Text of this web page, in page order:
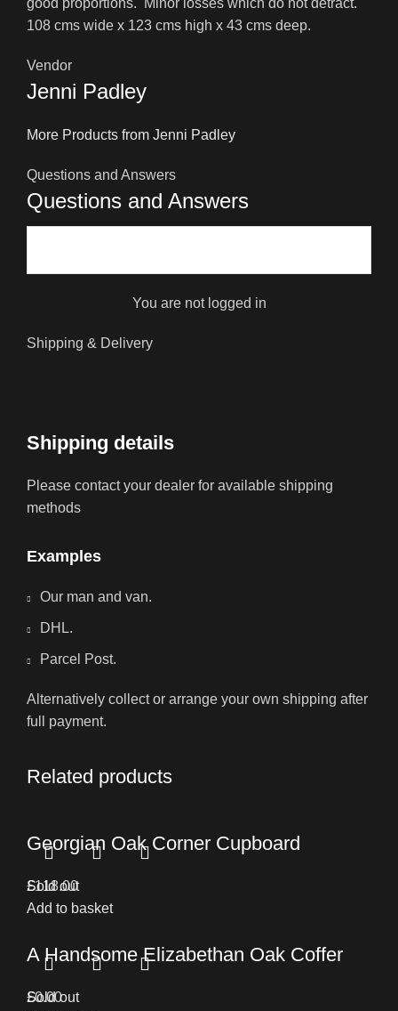
good proportions. Minor losses which do not detract.
108 cms wide x 123 cms high x 43 cms deep.
Vendor
Jenni Padley
More Products from Jenni Padley
Questions and Answers
Questions and Answers
You are not logged in
Shipping & Delivery
Shipping details
Please contact your dealer for available shipping
methods
Examples
Our man and van.
DHL.
Parcel Post.
Alternatively collect or arrange your own shipping after
full payment.
Related products
Georgian Oak Corner Cupboard
£118.00
Add to basket
Sold out
A Handsome Elizabethan Oak Coffer
£0.00
Sold out